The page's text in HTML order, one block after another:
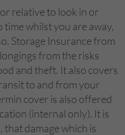
relative to look in or
whilst you are away,
Storage Insurance from
from the risks
and theft. It also covers
to and from your
cover is also offered
(internal only). It is
damage which is